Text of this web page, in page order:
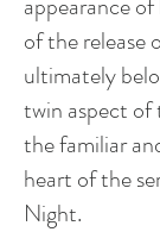
of therelease
ultimately
twin aspect of
the familiar
heart of the
Night.